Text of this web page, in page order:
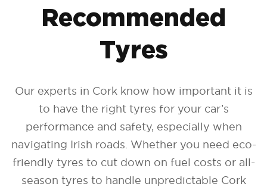
Recommended
Tyres
Our experts in Cork know how important it is
to have the right tyres for your car’s
performance and safety, especially when
navigating Irish roads. Whether you need eco-
friendly tyres to cut down on fuel costs or all-
season tyres to handle unpredictable Cork